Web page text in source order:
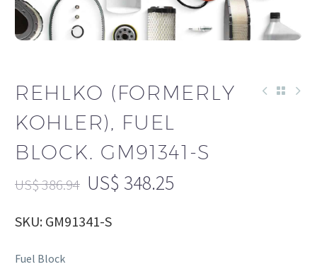
REHLKO (FORMERLY
KOHLER), FUEL
BLOCK. GM91341-S
US$386.94 US$ 348.25
SKU: GM91341-S
Fuel Block